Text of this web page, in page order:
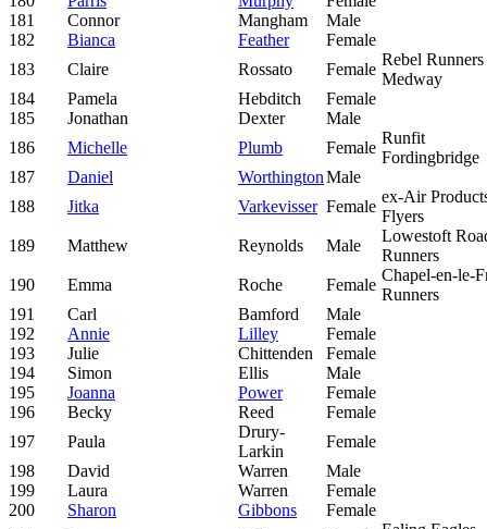
181
Connor Mangham
Male
182
Bianca Feather
Female
183
Claire Rossato Female
Rebel Runners
Medway
184
Pamela Hebditch
Female
185
Jonathan Dexter
Male
186
Michelle Plumb Female
Runfit
Fordingbridge
187
Daniel WorthingtonMale
188
Jitka Varkevisser Female
ex-Air
Flyers
189
Matthew Reynolds Male
Lowestoft
Runners
190
Emma Roche Female
Chapel-en-le-
Runners
191
Carl Bamford
Male
192
Annie Lilley
Female
193
Julie Chittenden
Female
194
Simon Ellis
Male
195
Joanna Power
Female
196
Becky Reed
Female
197
Paula
Drury-
Larkin
Female
198
David Warren
Male
199
Laura Warren
Female
200
Sharon Gibbons
Female